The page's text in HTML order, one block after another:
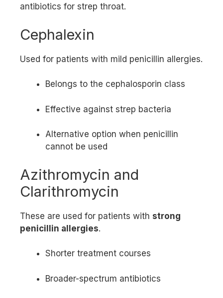
antibiotics for strep throat.
Cephalexin
Used for patients with mild penicillin allergies.
Belongs to the cephalosporin class
Effective against strep bacteria
Alternative option when penicillin
cannot be used
Azithromycin and
Clarithromycin
These are used for patients with strong
penicillin allergies.
Shorter treatment courses
Broader-spectrum antibiotics